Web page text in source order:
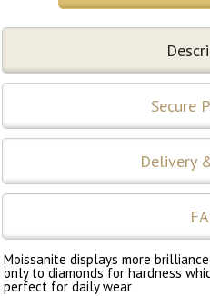
Secure
Delivery
Moissanite displays more
only to diamonds for hardness
perfect for daily wear